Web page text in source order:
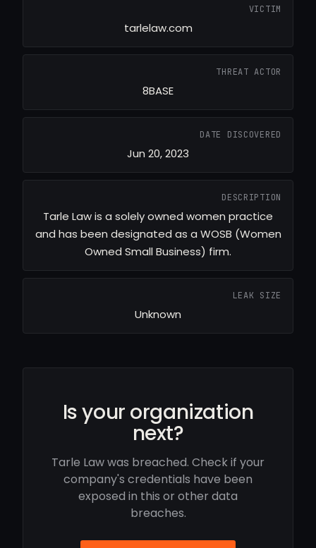
VICTIM
tarlelaw.com
THREAT ACTOR
8BASE
DATE DISCOVERED
Jun 20, 2023
DESCRIPTION
Tarle Law is a solely owned women practice
and has been designated as a WOSB (Women
Owned Small Business) firm.
LEAK SIZE
Unknown
Is your organization
next?
Tarle Law was breached. Check if your
company's credentials have been
exposed in this or other data
breaches.